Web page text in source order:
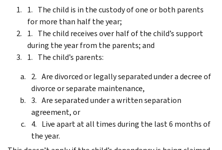
The child is in the custody of one or both parents
for more than half the year;
The child receives over half of the child’s support
during the year from the parents; and
The child’s parents:
Are divorced or legally separated under a decree of
divorce or separate maintenance,
Are separated under a written separation
agreement, or
Live apart at all times during the last 6 months of
the year.